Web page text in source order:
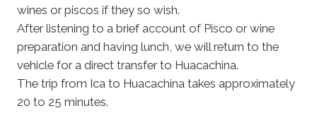
wines or piscos if they so wish.
After listening to a brief account of Pisco or wine
preparation and having lunch, we will return to the
vehicle for a direct transfer to Huacachina.
The trip from Ica to Huacachina takes approximately
20 to 25 minutes.